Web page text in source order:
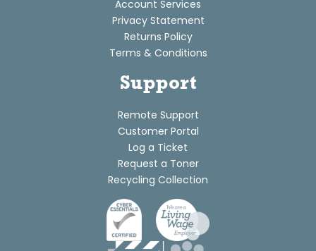
Account Services
Privacy Statement
Returns Policy
Terms & Conditions
Support
Remote Support
Customer Portal
Log a Ticket
Request a Toner
Recycling Collection